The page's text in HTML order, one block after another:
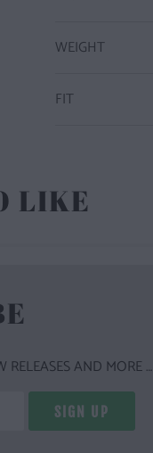
WEIGHT
FIT
LIKE
AND MORE …